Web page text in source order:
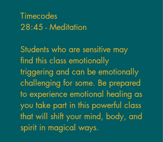
Timecodes
28:45 - Meditation
Students who are sensitive may
find this class emotionally
triggering and can be emotionally
challenging for some. Be prepared
to experience emotional healing as
you take part in this powerful class
that will shift your mind, body, and
spirit in magical ways.